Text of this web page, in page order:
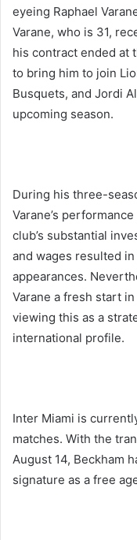
eyeing Raphael
Varane, who is 31,
his contract ended at
to bring him to join
Busquets, and Jordi
upcoming season.
During his three-
Varane’s
club’s substantial
and wages resulted
appearances.
Varane a fresh start
viewing this as a
international profile.
Inter Miami is
matches. With the
August 14, Beckham
signature as a free